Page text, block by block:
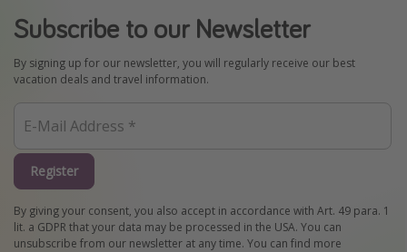
Subscribe to our Newsletter
By signing up for our newsletter, you will regularly receive our best
vacation deals and travel information.
Register
By giving your consent, you also accept in accordance with Art. 49 para. 1
lit. a GDPR that your data may be processed in the USA. You can
unsubscribe from our newsletter at any time. You can find more